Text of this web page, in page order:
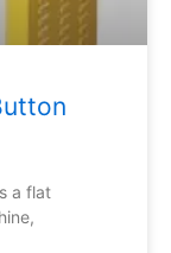
a flat